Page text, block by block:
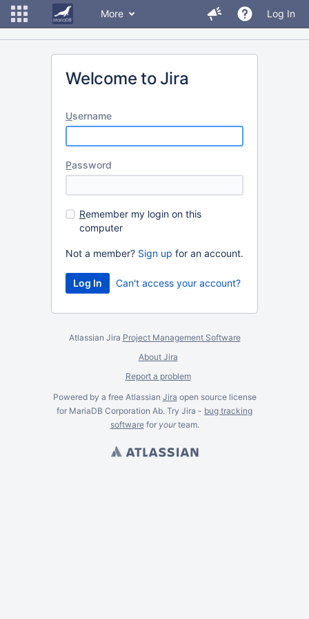
More Log In
Welcome to Jira
Username
Password
Remember my login on this
computer
Not a member? Sign up for an account.
Can't access your account?
Atlassian Jira Project Management Software
About Jira
Report a problem
Powered by a free Atlassian Jira open source license
for MariaDB Corporation Ab. Try Jira - bug tracking
softwarefor yourteam.